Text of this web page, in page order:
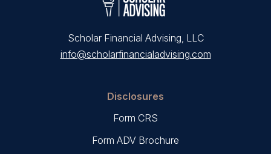
Scholar Financial Advising, LLC
info@scholarfinancialadvising.com
Disclosures
Form CRS
Form ADV Brochure